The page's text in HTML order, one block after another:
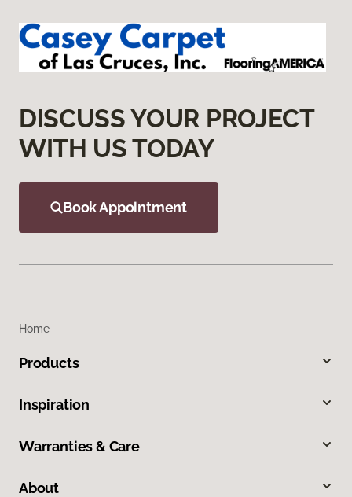
DISCUSS YOUR PROJECT
WITH US TODAY
Book Appointment
Home
Products
Inspiration
Warranties & Care
About